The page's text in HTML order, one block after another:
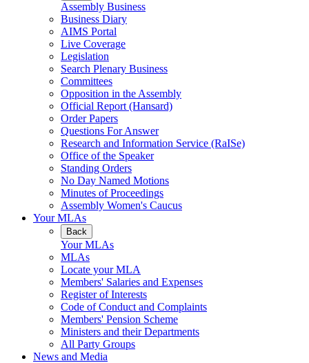
Assembly Business
Business Diary
AIMS Portal
Live Coverage
Legislation
Search Plenary Business
Committees
Opposition in the Assembly
Official Report (Hansard)
Order Papers
Questions For Answer
Research and Information Service (RaISe)
Office of the Speaker
Standing Orders
No Day Named Motions
Minutes of Proceedings
Assembly Women's Caucus
Your MLAs
Back
Your MLAs
MLAs
Locate your MLA
Members' Salaries and Expenses
Register of Interests
Code of Conduct and Complaints
Members' Pension Scheme
Ministers and their Departments
All Party Groups
News and Media